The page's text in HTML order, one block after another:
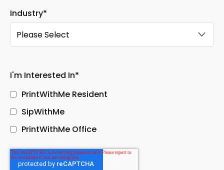
Industry*
I'm Interested In*
PrintWithMe Resident
SipWithMe
PrintWithMe Office